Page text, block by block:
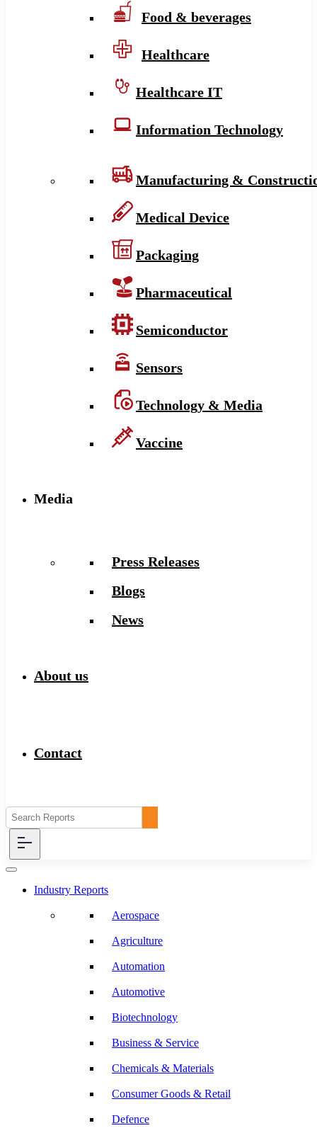
Food & beverages
Healthcare
Healthcare IT
Information Technology
Manufacturing &
Medical Device
Packaging
Pharmaceutical
Semiconductor
Sensors
Technology & Media
Vaccine
Media
Press Releases
Blogs
News
About us
Contact
Industry Reports
Aerospace
Agriculture
Automation
Automotive
Biotechnology
Business & Service
Chemicals & Materials
Consumer Goods & Retail
Defence